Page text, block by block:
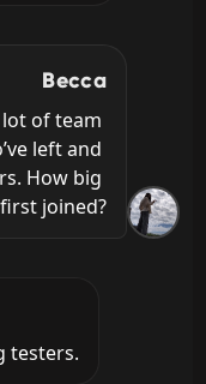
Becca
lot of team
left and
How big
joined?
testers.